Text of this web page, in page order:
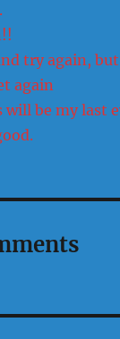
try again,
again
be my last